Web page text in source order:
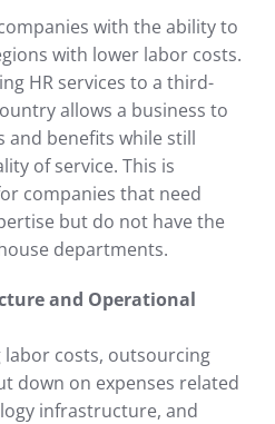
with the ability to
with lower labor costs.
HR services to a third-
allows a business to
and benefits while still
of service. This is
companies that need
but do not have the
departments.
and Operational
costs, outsourcing
down on expenses related
infrastructure, and